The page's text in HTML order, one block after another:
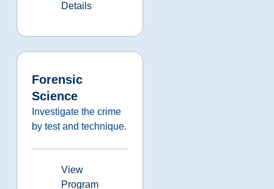
Details
Forensic
Science
Investigate the crime
by test and technique.
View
Program